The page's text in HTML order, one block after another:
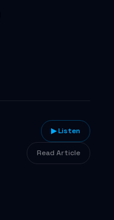
▶ Listen
Read Article